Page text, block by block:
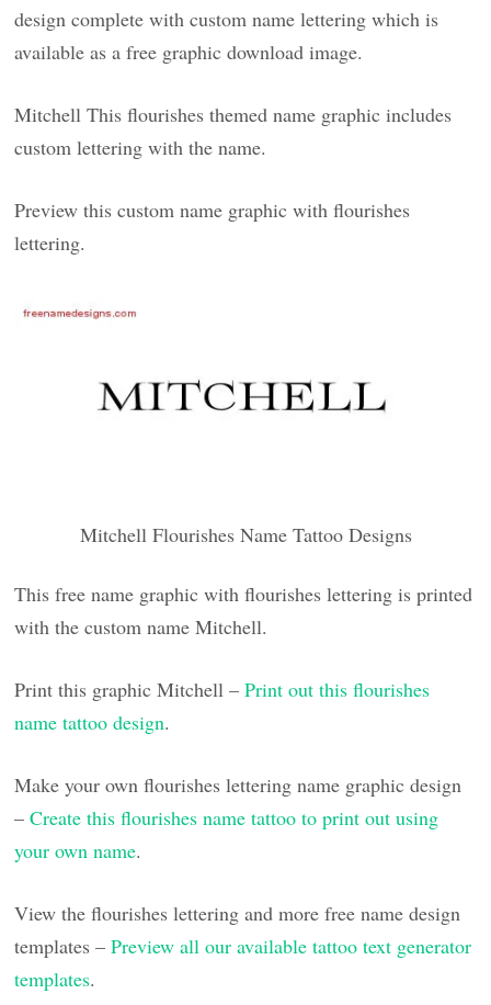
design complete with custom name lettering which is
available as a free graphic download image.
Mitchell This flourishes themed name graphic includes
custom lettering with the name.
Preview this custom name graphic with flourishes
lettering.
Mitchell Flourishes Name Tattoo Designs
This free name graphic with flourishes lettering is printed
with the custom name Mitchell.
Print this graphic Mitchell –Print out this flourishes
name tattoo design.
Make your own flourishes lettering name graphic design
–Create this flourishes name tattoo to print out using
your own name.
View the flourishes lettering and more free name design
templates –Preview all our available tattoo text generator
templates.